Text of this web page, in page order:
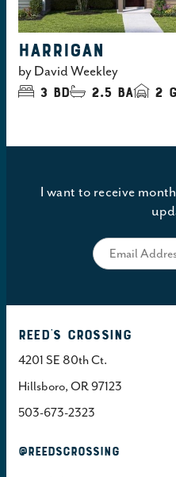
HARRIGAN
byDavid Weekley
3 bd 2.5 ba 2
I want to receive
Reed's Crossing
4201 SE 80th Ct.
Hillsboro, OR 97123
503-673-2323
@REEDSCROSSING